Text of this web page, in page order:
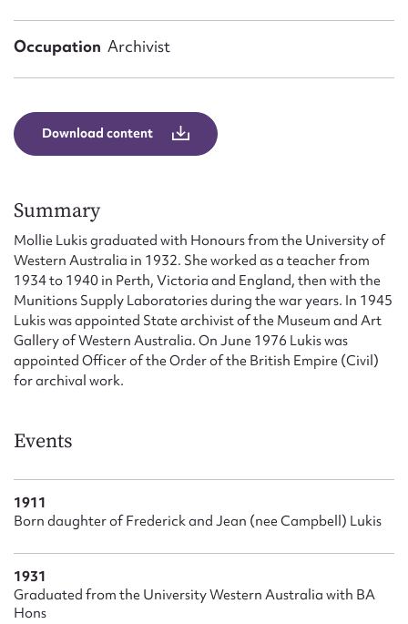
Occupation Archivist
Download content
Summary
Mollie Lukis graduated with Honours from the University of
Western Australia in 1932. She worked as a teacher from
1934 to 1940 in Perth, Victoria and England, then with the
Munitions Supply Laboratories during the war years. In 1945
Lukis was appointed State archivist of the Museum and Art
Gallery of Western Australia. On June 1976 Lukis was
appointed Officer of the Order of the British Empire (Civil)
for archival work.
Events
1911
Born daughter of Frederick and Jean (nee Campbell) Lukis
1931
Graduated from the University Western Australia with BA
Hons